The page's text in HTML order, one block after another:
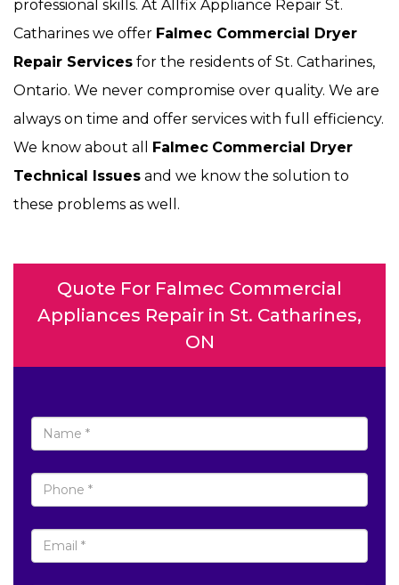
professional skills. At Allfix Appliance Repair St.
Catharines we offer Falmec Commercial Dryer
Repair Services for the residents of St. Catharines,
Ontario. We never compromise over quality. We are
always on time and offer services with full efficiency.
We know about all
Falmec Commercial Dryer
Technical Issues and we know the solution to
these problems as well.
Quote For Falmec Commercial
Appliances Repair in St. Catharines,
ON